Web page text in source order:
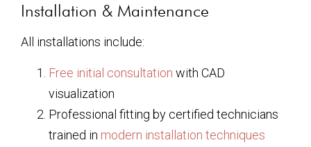
Installation & Maintenance
All installations include:
Free initial consultation with CAD
visualization
Professional fitting by certified technicians
trained in modern installation techniques